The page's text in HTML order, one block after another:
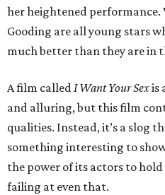
her heightened performance.
Gooding are all young stars
much better than they are in
A film calledI Want Your Sexis
and alluring, but this film
qualities. Instead, it’s a slog
something interesting to
the power of its actors to
failing at even that.